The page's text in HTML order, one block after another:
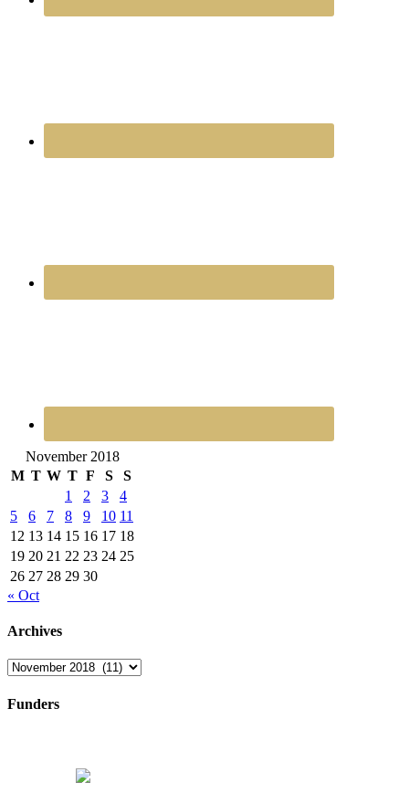
November 2018
M T W T F S
S
1
2 3
4
5
6 7 8 9 10 11
12 13 14 15 16 17 18
19 20 21 22 23 24 25
26 27 28 29 30
« Oct
Archives
Archives
Funders